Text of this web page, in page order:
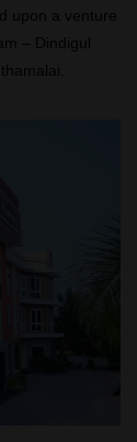
upon a venture
– Dindigul